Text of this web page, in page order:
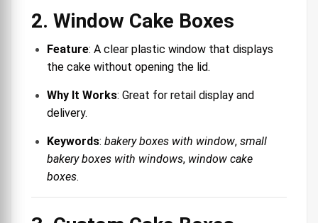
2. Window Cake Boxes
Feature: A clear plastic window that displays
the cake without opening the lid.
Why It Works: Great for retail display and
delivery.
Keywords: bakery boxes with window, small
bakery boxes with windows, window cake
boxes.